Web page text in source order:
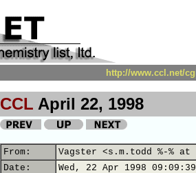
http://www.ccl.net/
CCL April 22, 1998
From:
Vagster <s.m.todd %-% at
Date:
Wed, 22 Apr 1998